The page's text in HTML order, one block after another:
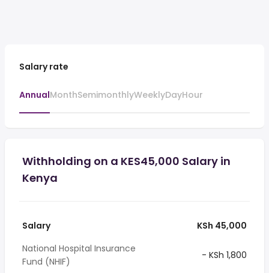
Salary rate
AnnualMonthSemimonthlyWeeklyDayHour
Withholding on a KES45,000 Salary in
Kenya
Salary
KSh 45,000
National Hospital Insurance
Fund (NHIF)
- KSh 1,800